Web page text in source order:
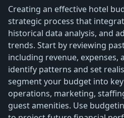
Creating an effective hotel
strategic process that
historical data analysis, and
trends. Start by reviewing
including revenue, expenses,
identify patterns and set
segment your budget into
operations, marketing,
guest amenities. Use